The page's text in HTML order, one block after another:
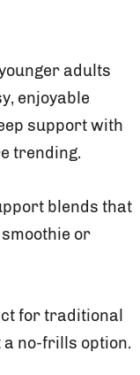
adults
enjoyable
support with
trending.
blends that
or
for traditional
no-frills option.